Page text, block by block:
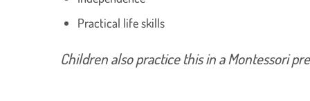
Practical life skills
Children also practice this in a Montessori